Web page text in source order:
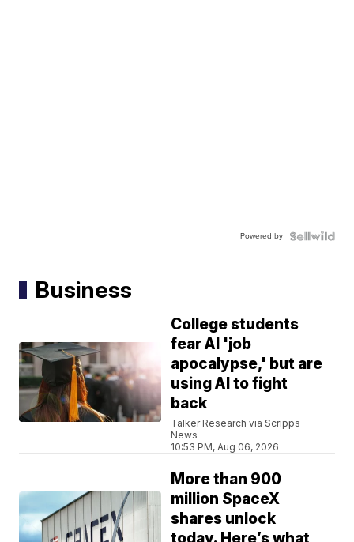
Powered by
Business
College students
fear AI 'job
apocalypse,' but are
using AI to fight
back
Talker Research via Scripps
News
10:53 PM, Aug 06, 2026
More than 900
million SpaceX
shares unlock